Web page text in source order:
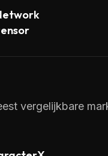
vergelijkbare